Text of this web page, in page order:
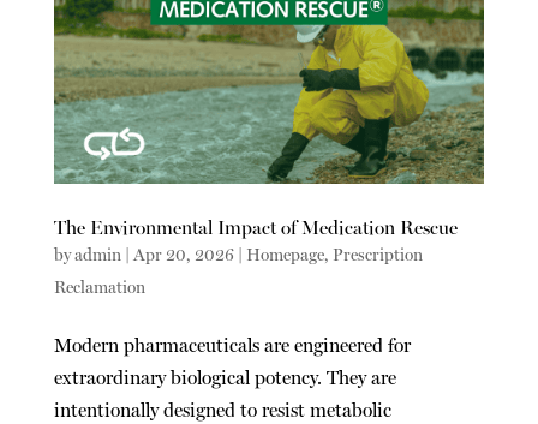
The Environmental Impact of Medication Rescue
byadmin Apr 20, 2026| Homepage, Prescription
Reclamation
Modern pharmaceuticals are engineered for
extraordinary biological potency. They are
intentionally designed to resist metabolic